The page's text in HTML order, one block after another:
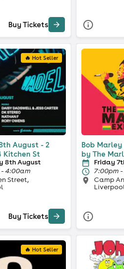
Buy Tickets
🔥 Hot Seller
August - 2
Kitchen St
8th August
- 4:00am
Street,
Buy Tickets
Bob Marley
by The
Friday
7:00pm -
Camp
Liverpool
🔥 Hot Seller